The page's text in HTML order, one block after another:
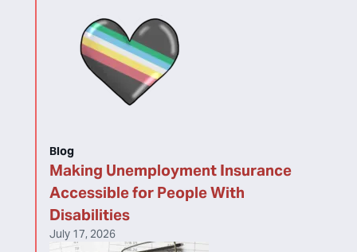
Making Unemployment Insurance
Accessible for People With
Disabilities
Blog
July 17, 2026